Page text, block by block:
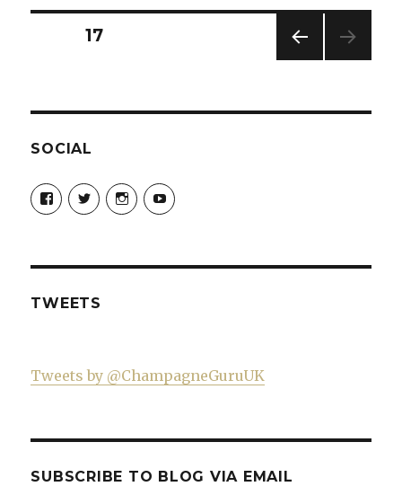
Posts
E
PAGE17
SOCIAL
View
Champagne-
Guru-
on
View
ChampagneGuruUK’s
profile
View
champagneguru_uk’s
profile
View
ChampagneGuru’s
profile
TWEETS
Tweets by @ChampagneGuruUK
SUBSCRIBE TO BLOG VIA EMAIL